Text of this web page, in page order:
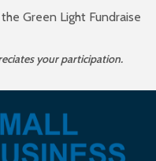
Green Light Fundraise
your participation.